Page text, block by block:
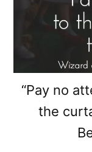
“Pay no
the